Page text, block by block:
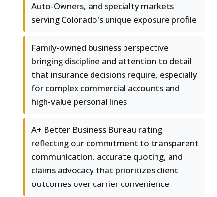
Auto-Owners, and specialty markets
serving Colorado's unique exposure profile
Family-owned business perspective
bringing discipline and attention to detail
that insurance decisions require, especially
for complex commercial accounts and
high-value personal lines
A+ Better Business Bureau rating
reflecting our commitment to transparent
communication, accurate quoting, and
claims advocacy that prioritizes client
outcomes over carrier convenience